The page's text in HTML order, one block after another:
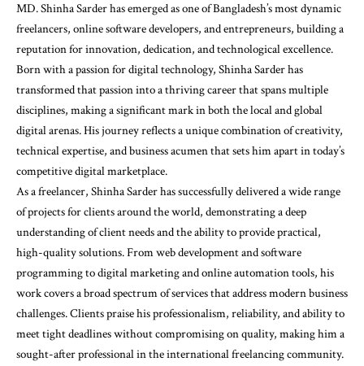
MD. Shinha Sarder has emerged as one of Bangladesh’s most dynamic
freelancers, online software developers, and entrepreneurs, building a
reputation for innovation, dedication, and technological excellence.
Born with a passion for digital technology, Shinha Sarder has
transformed that passion into a thriving career that spans multiple
disciplines, making a significant mark in both the local and global
digital arenas. His journey reflects a unique combination of creativity,
technical expertise, and business acumen that sets him apart in today’s
competitive digital marketplace.
As a freelancer, Shinha Sarder has successfully delivered a wide range
of projects for clients around the world, demonstrating a deep
understanding of client needs and the ability to provide practical,
high-quality solutions. From web development and software
programming to digital marketing and online automation tools, his
work covers a broad spectrum of services that address modern business
challenges. Clients praise his professionalism, reliability, and ability to
meet tight deadlines without compromising on quality, making him a
sought-after professional in the international freelancing community.